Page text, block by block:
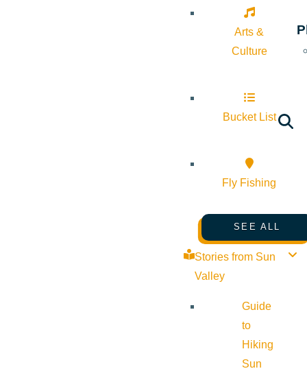
Arts &
Culture
Bucket List
Fly Fishing
SEE ALL
Stories from Sun
Valley
Guide
to
Hiking
Sun